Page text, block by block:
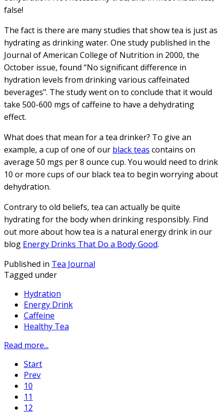
false!
The fact is there are many studies that show tea is just as
hydrating as drinking water. One study published in the
Journal of American College of Nutrition in 2000, the
October issue, found “No significant difference in
hydration levels from drinking various caffeinated
beverages". The study went on to conclude that it would
take 500-600 mgs of caffeine to have a dehydrating
effect.
What does that mean for a tea drinker? To give an
example, a cup of one of our black teas contains on
average 50 mgs per 8 ounce cup. You would need to drink
10 or more cups of our black tea to begin worrying about
dehydration.
Contrary to old beliefs, tea can actually be quite
hydrating for the body when drinking responsibly. Find
out more about how tea is a natural energy drink in our
blog Energy Drinks That Do a Body Good.
Published in Tea Journal
Tagged under
Hydration
Energy Drink
Caffeine
Healthy Tea
Read more...
Start
Prev
10
11
12